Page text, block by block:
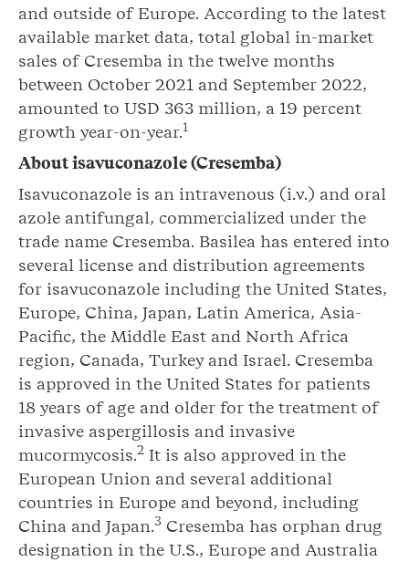
and outside of Europe. According to the latest
available market data, total global in-market
sales of Cresemba in the twelve months
between October 2021 and September 2022,
amounted to USD 363 million, a 19 percent
growth year-on-year.1
About isavuconazole (Cresemba)
Isavuconazole is an intravenous (i.v.) and oral
azole antifungal, commercialized under the
trade name Cresemba. Basilea has entered into
several license and distribution agreements
for isavuconazole including the United States,
Europe, China, Japan, Latin America, Asia-
Pacific, the Middle East and North Africa
region, Canada, Turkey and Israel. Cresemba
is approved in the United States for patients
18 years of age and older for the treatment of
invasive aspergillosis and invasive
mucormycosis.2 It is also approved in the
European Union and several additional
countries in Europe and beyond, including
China and Japan.3 Cresemba has orphan drug
designation in the U.S., Europe and Australia